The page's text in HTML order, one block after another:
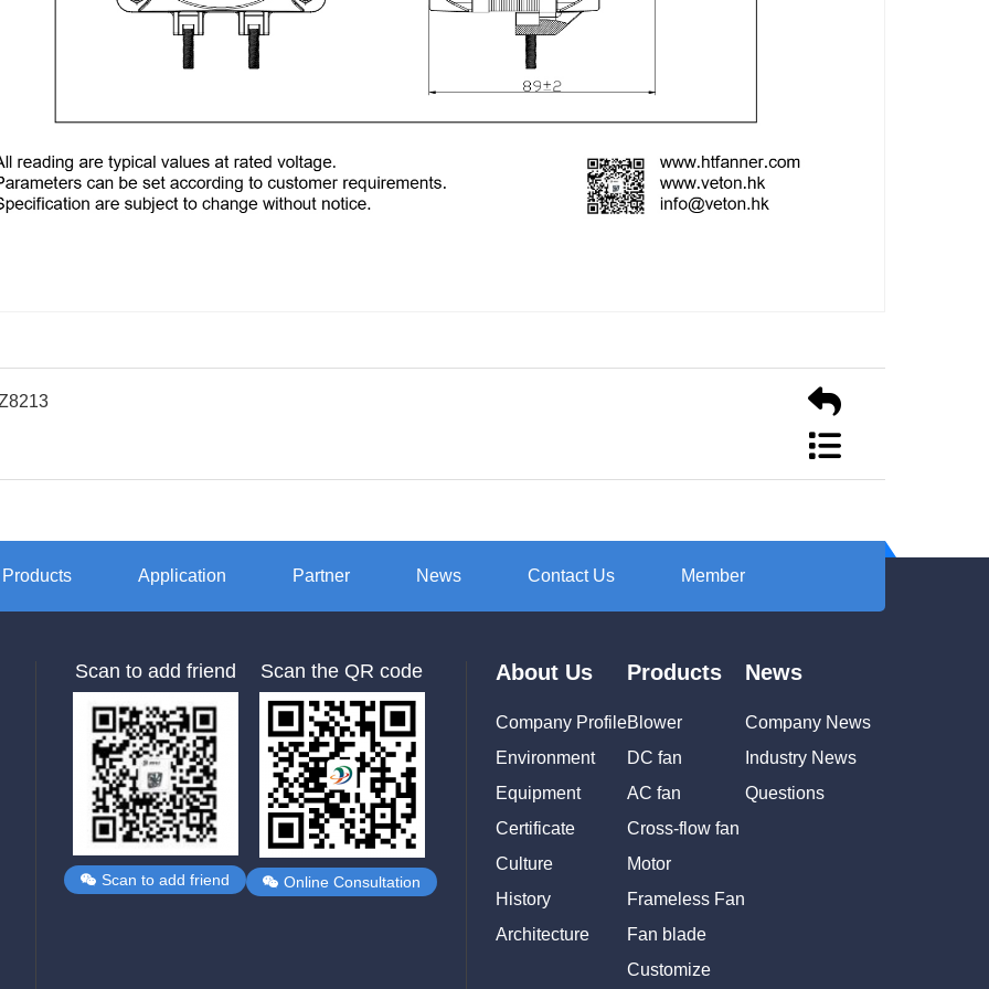
Products Application Partner News Contact Us Member
Scan to add friend
Scan to add friend
Scan the QR code
Online Consultation
About Us
Company Profile
Environment
Equipment
Certificate
Culture
History
Architecture
Products
Blower
DC fan
AC fan
Cross-flow fan
Motor
Frameless Fan
Fan blade
Customize
News
Company News
Industry News
Questions